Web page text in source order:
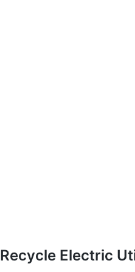
Recycle Electric